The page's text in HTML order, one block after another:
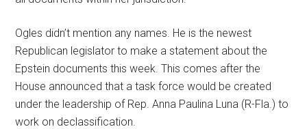
Ogles didn’t mention any names. He is the newest
Republican legislator to make a statement about the
Epstein documents this week. This comes after the
House announced that a task force would be created
under the leadership of Rep. Anna Paulina Luna (R-Fla.) to
work on declassification.